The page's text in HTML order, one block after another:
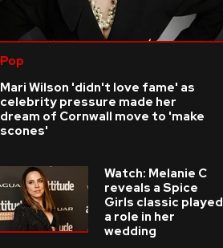
Pop
Mari Wilson 'didn't love fame' as
celebrity pressure made her
dream of Cornwall move to 'make
scones'
Watch: Melanie C
reveals a Spice
Girls classic played
a role in her
wedding